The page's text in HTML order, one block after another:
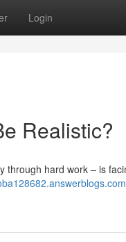
Login
Realistic?
hard work – is